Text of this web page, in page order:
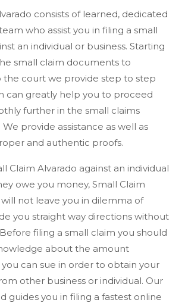
consists of learned, dedicated
who assist you in filing a small
an individual or business. Starting
small claim documents to
the court we provide step to step
can greatly help you to proceed
further in the small claims
provide assistance as well as
and authentic proofs.
Claim Alvarado against an individual
owe you money, Small Claim
not leave you in dilemma of
you straight way directions without
filing a small claim you should
about the amount
can sue in order to obtain your
other business or individual. Our
guides you in filing a fastest online